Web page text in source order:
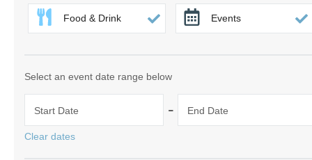
Cromer,
Heacham &
Norfolk Broads
Norfolk Suffolk
Old
Food & Drink Events
Select an event date range below
Start Date - End Date
Clear dates